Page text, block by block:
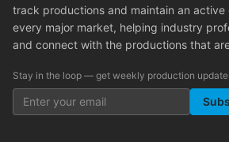
track productions and maintain an active
every major market, helping industry
and connect with the productions that
Stay in the loop — get weekly production